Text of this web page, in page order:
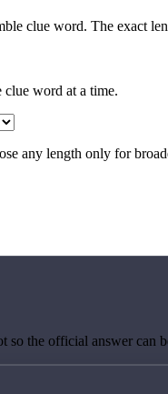
clue word. The exact
clue word at a time.
any length only for
so the official answer can